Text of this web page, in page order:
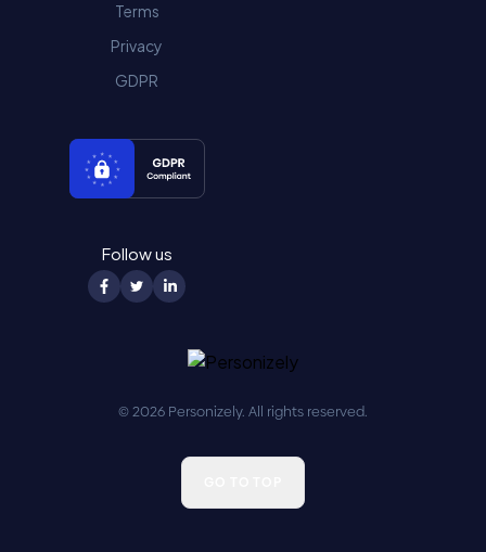
Terms
Privacy
GDPR
Follow us
© 2026 Personizely. All rights reserved.